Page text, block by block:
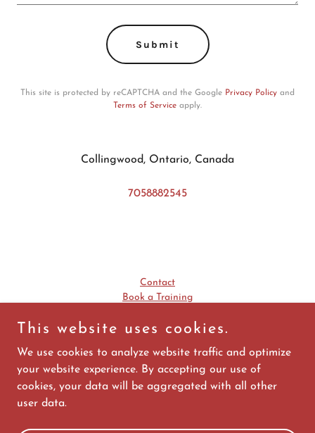
Submit
This site is protected by reCAPTCHA and the Google Privacy Policy and
Terms of Service apply.
Collingwood, Ontario, Canada
7058882545
Contact
Book a Training
WSIB First Aid Requirements
This website uses cookies.
We use cookies to analyze website traffic and optimize
your website experience. By accepting our use of
cookies, your data will be aggregated with all other
user data.